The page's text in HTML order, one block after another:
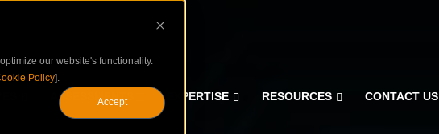
our website's functionality.
Policy].
Accept
ASSESSMENTS EXPERTISE RESOURCES CONTACT US